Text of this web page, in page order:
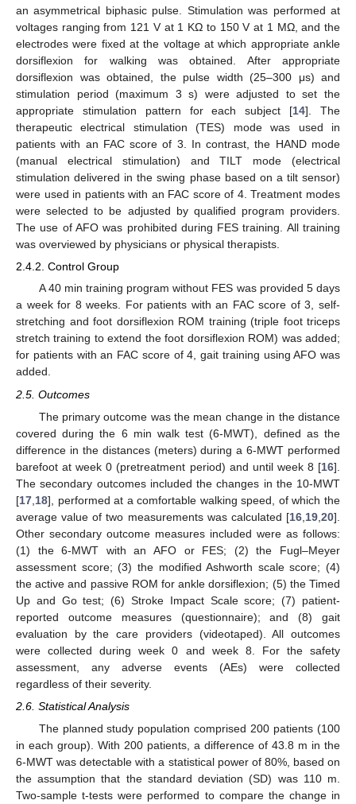
an asymmetrical biphasic pulse. Stimulation was performed at
voltages ranging from 121 V at 1 KΩ to 150 V at 1 MΩ, and the
electrodes were fixed at the voltage at which appropriate ankle
dorsiflexion for walking was obtained. After appropriate
dorsiflexion was obtained, the pulse width (25–300 μs) and
stimulation period (maximum 3 s) were adjusted to set the
appropriate stimulation pattern for each subject [14]. The
therapeutic electrical stimulation (TES) mode was used in
patients with an FAC score of 3. In contrast, the HAND mode
(manual electrical stimulation) and TILT mode (electrical
stimulation delivered in the swing phase based on a tilt sensor)
were used in patients with an FAC score of 4. Treatment modes
were selected to be adjusted by qualified program providers.
The use of AFO was prohibited during FES training. All training
was overviewed by physicians or physical therapists.
2.4.2. Control Group
A 40 min training program without FES was provided 5 days
a week for 8 weeks. For patients with an FAC score of 3, self-
stretching and foot dorsiflexion ROM training (triple foot triceps
stretch training to extend the foot dorsiflexion ROM) was added;
for patients with an FAC score of 4, gait training using AFO was
added.
2.5. Outcomes
The primary outcome was the mean change in the distance
covered during the 6 min walk test (6-MWT), defined as the
difference in the distances (meters) during a 6-MWT performed
barefoot at week 0 (pretreatment period) and until week 8 [16].
The secondary outcomes included the changes in the 10-MWT
[17 18], performed at a comfortable walking speed, of which the
average value of two measurements was calculated [16 19 20].
Other secondary outcome measures included were as follows:
(1) the 6-MWT with an AFO or FES; (2) the Fugl–Meyer
assessment score; (3) the modified Ashworth scale score; (4)
the active and passive ROM for ankle dorsiflexion; (5) the Timed
Up and Go test; (6) Stroke Impact Scale score; (7) patient-
reported outcome measures (questionnaire); and (8) gait
evaluation by the care providers (videotaped). All outcomes
were collected during week 0 and week 8. For the safety
assessment, any adverse events (AEs) were collected
regardless of their severity.
2.6. Statistical Analysis
The planned study population comprised 200 patients (100
in each group). With 200 patients, a difference of 43.8 m in the
6-MWT was detectable with a statistical power of 80%, based on
the assumption that the standard deviation (SD) was 110 m.
Two-sample t-tests were performed to compare the change in